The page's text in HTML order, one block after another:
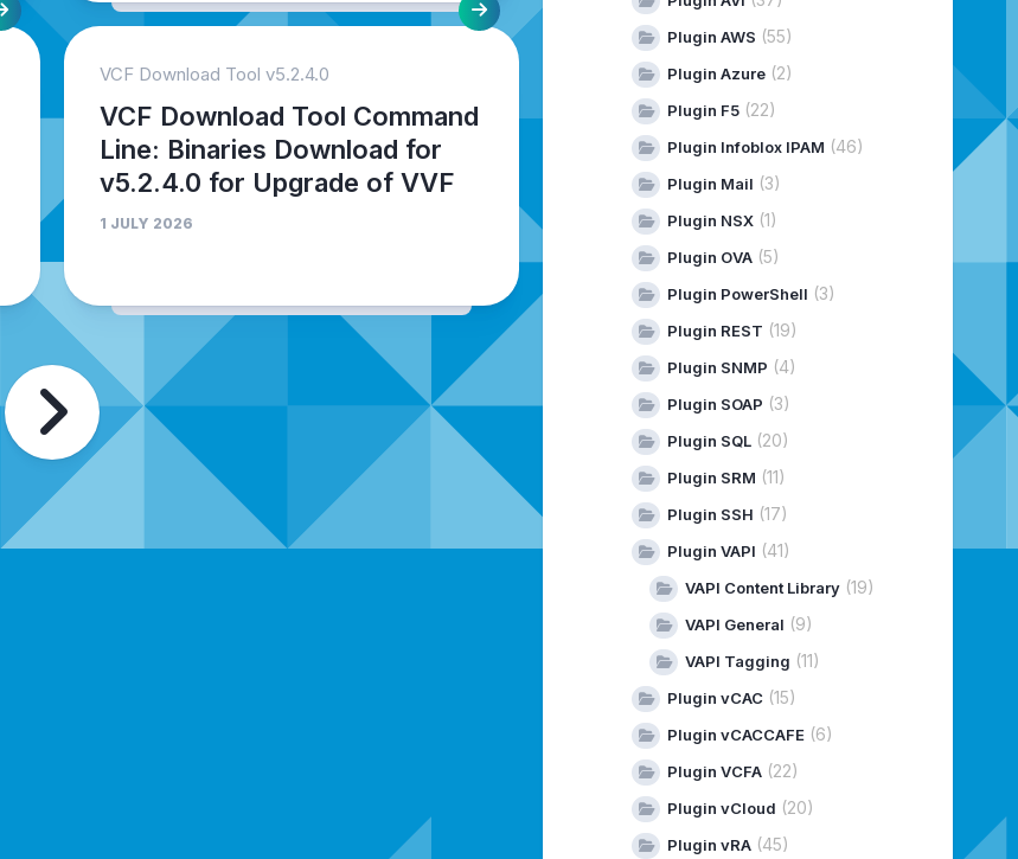
VCF Download Tool v5.2.4.0
VCF Download Tool Command
Line: Binaries Download for
v5.2.4.0 for Upgrade of VVF
1 JULY 2026
Plugin AWS (55)
Plugin Azure(2)
Plugin F5(22)
Plugin Infoblox IPAM (46)
Plugin Mail (3)
Plugin NSX(1)
Plugin OVA(5)
Plugin PowerShell (3)
Plugin REST (19)
Plugin SNMP (4)
Plugin SOAP (3)
Plugin SQL(20)
Plugin SRM (11)
Plugin SSH (17)
Plugin VAPI (41)
VAPI Content Library(19)
VAPI General (9)
VAPI Tagging (11)
Plugin vCAC(15)
Plugin vCACCAFE(6)
Plugin VCFA(22)
Plugin vCloud (20)
Plugin vRA(45)